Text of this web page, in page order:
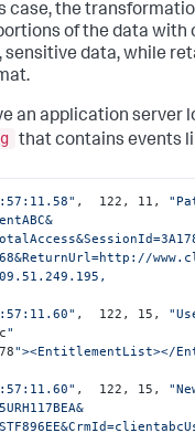
case, the
of the data
sensitive data, while
an application server
that contains events
,  122, 11,
,  122, 15,
"
"><EntitlementList></
,  122, 15,